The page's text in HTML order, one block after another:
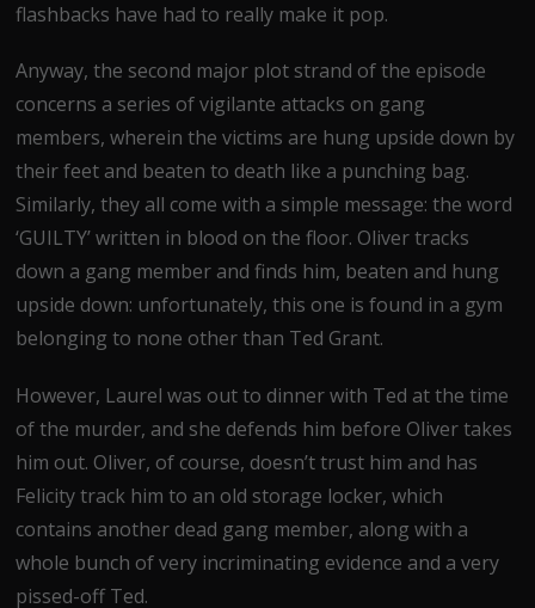
flashbacks have had to really make it pop.
Anyway, the second major plot strand of the episode
concerns a series of vigilante attacks on gang
members, wherein the victims are hung upside down by
their feet and beaten to death like a punching bag.
Similarly, they all come with a simple message: the word
‘GUILTY’ written in blood on the floor. Oliver tracks
down a gang member and finds him, beaten and hung
upside down: unfortunately, this one is found in a gym
belonging to none other than Ted Grant.
However, Laurel was out to dinner with Ted at the time
of the murder, and she defends him before Oliver takes
him out. Oliver, of course, doesn’t trust him and has
Felicity track him to an old storage locker, which
contains another dead gang member, along with a
whole bunch of very incriminating evidence and a very
pissed-off Ted.